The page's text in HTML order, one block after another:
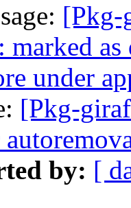
[Pkg-
marked
under
[Pkg-
by: [